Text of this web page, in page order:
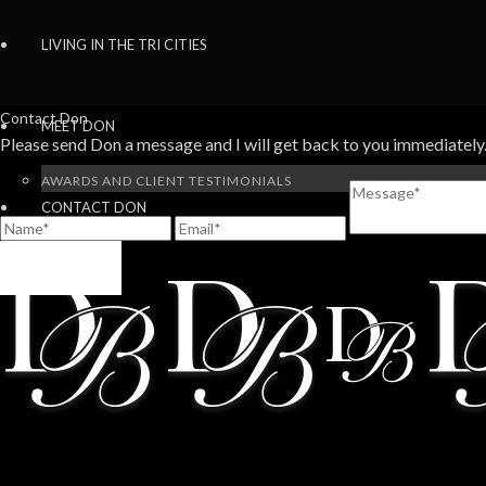
LIVING IN THE TRI CITIES
MEET DON
AWARDS AND CLIENT TESTIMONIALS
CONTACT DON
Contact Don
Please send Don a message and I will get back to you immediately.